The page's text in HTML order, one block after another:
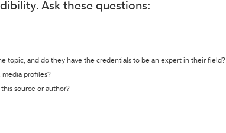
Ask these questions:
topic, and do they have the credentials to be an expert in their field?
media profiles?
source or author?